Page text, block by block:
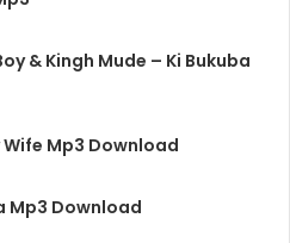
& Kingh Mude – Ki Bukuba
Wife Mp3 Download
Mp3 Download